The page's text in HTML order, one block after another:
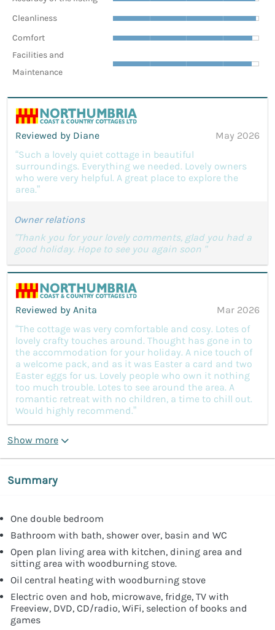
Cleanliness
Comfort
Facilities and
Maintenance
Reviewed by Diane
May 2026
“Such a lovely quiet cottage in beautiful
surroundings. Everything we needed. Lovely owners
who were very helpful. A great place to explore the
area.”
Owner relations
"Thank you for your lovely comments, glad you had a
good holiday. Hope to see you again soon "
Reviewed by Anita
Mar 2026
“The cottage was very comfortable and cosy. Lotes of
lovely crafty touches around. Thought has gone in to
the accommodation for your holiday. A nice touch of
a welcome pack, and as it was Easter a card and two
Easter eggs for us. Lovely people who own it nothing
too much trouble. Lotes to see around the area. A
romantic retreat with no children, a time to chill out.
Would highly recommend.”
Show more
Summary
One double bedroom
Bathroom with bath, shower over, basin and WC
Open plan living area with kitchen, dining area and
sitting area with woodburning stove.
Oil central heating with woodburning stove
Electric oven and hob, microwave, fridge, TV with
Freeview, DVD, CD/radio, WiFi, selection of books and
games